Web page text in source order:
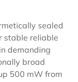
sealed
stable reliable
demanding
broad
500 mW from